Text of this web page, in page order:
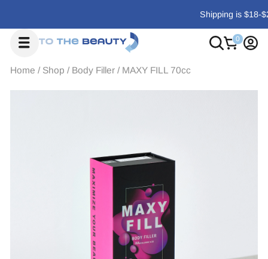
Shipping is $18-$29, or free on orders over $700
Home / Shop / Body Filler/ MAXY FILL 70cc